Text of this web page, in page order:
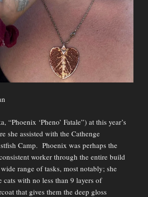
“Phoenix ‘Pheno’ Fatale”) at this year’s
she assisted with the Cathenge
Camp. Phoenix was perhaps the
worker through the entire build
range of tasks, most notably; she
cats with no less than 9 layers of
that gives them the deep gloss